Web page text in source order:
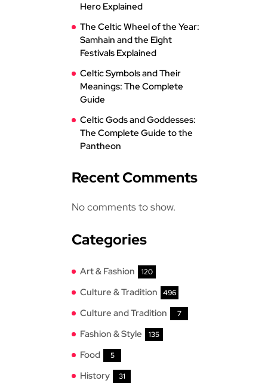
Hero Explained
The Celtic Wheel of the Year:
Samhain and the Eight
Festivals Explained
Celtic Symbols and Their
Meanings: The Complete
Guide
Celtic Gods and Goddesses:
The Complete Guide to the
Pantheon
Recent Comments
No comments to show.
Categories
Art & Fashion 120
Culture & Tradition 496
Culture and Tradition 7
Fashion & Style 135
Food 5
History 31